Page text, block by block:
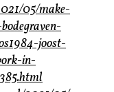
05/make-
joost-
in-